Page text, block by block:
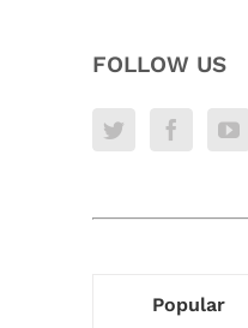
FOLLOW US
Popular